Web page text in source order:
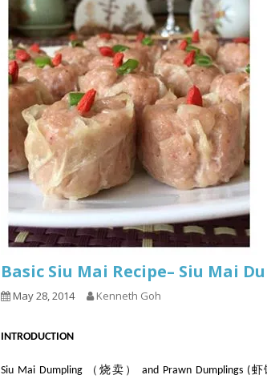
Basic Siu Mai Recipe– Siu Mai
May 28, 2014 Kenneth Goh
INTRODUCTION
Siu Mai Dumpling （烧卖） and Prawn Dumplings (